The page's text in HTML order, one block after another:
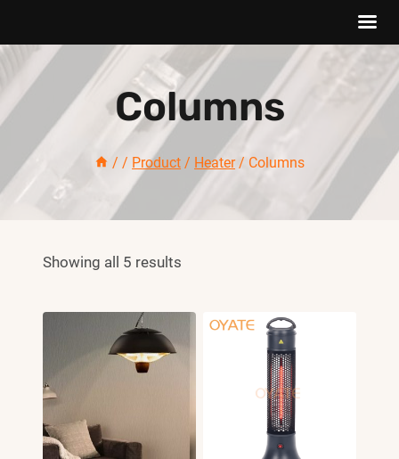
Skip
content
Columns
/ / Product / Heater / Columns
Showing all 5 results